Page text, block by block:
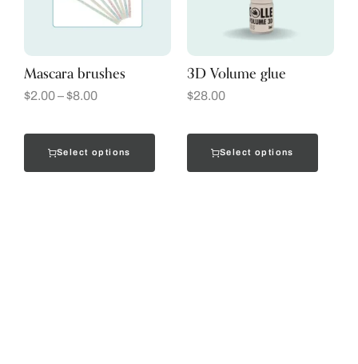
Mascara brushes
$2.00–$8.00
Select options
3D Volume glue
$28.00
Select options